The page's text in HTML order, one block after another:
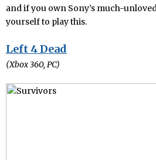
and if you own Sony’s much-
yourself to play this.
Left 4 Dead
(Xbox 360, PC)